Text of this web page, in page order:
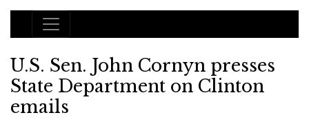
Main Navigation
U.S. Sen. John Cornyn presses
State Department on Clinton
emails